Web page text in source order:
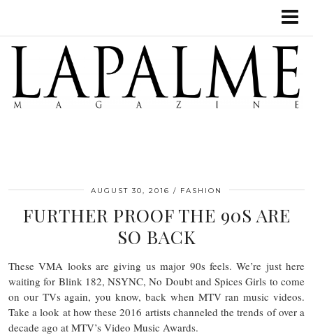
AUGUST 30, 2016 FASHION
FURTHER PROOF THE 90S ARE
SO BACK
These VMA looks are giving us major 90s feels. We’re just here
waiting for Blink 182, NSYNC, No Doubt and Spices Girls to come
on our TVs again, you know, back when MTV ran music videos.
Take a look at how these 2016 artists channeled the trends of over a
decade ago at MTV’s Video Music Awards.